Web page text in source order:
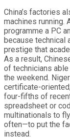
China’s factories
machines running.
programme a PC
because technical
prestige that
As a result,
of technicians
the weekend.
certificate-
four-fifths of
spreadsheet or
multinationals to
often—to put the
instead.